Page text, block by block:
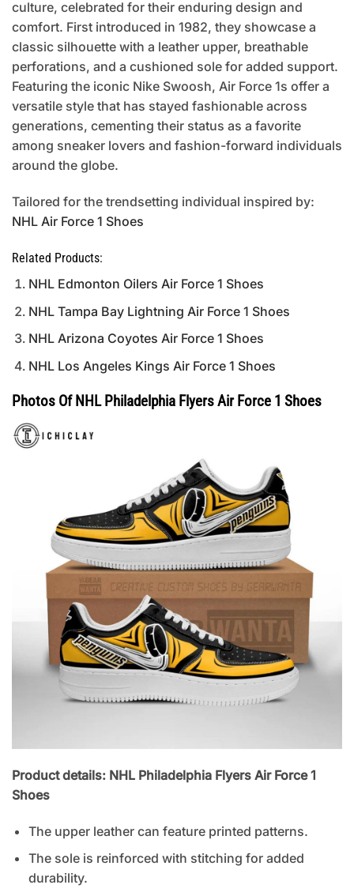
culture, celebrated for their enduring design and
comfort. First introduced in 1982, they showcase a
classic silhouette with a leather upper, breathable
perforations, and a cushioned sole for added support.
Featuring the iconic Nike Swoosh, Air Force 1s offer a
versatile style that has stayed fashionable across
generations, cementing their status as a favorite
among sneaker lovers and fashion-forward individuals
around the globe.
Tailored for the trendsetting individual inspired by:
NHL Air Force 1 Shoes
Related Products:
NHL Edmonton Oilers Air Force 1 Shoes
NHL Tampa Bay Lightning Air Force 1 Shoes
NHL Arizona Coyotes Air Force 1 Shoes
NHL Los Angeles Kings Air Force 1 Shoes
Photos Of NHL Philadelphia Flyers Air Force 1 Shoes
Product details: NHL Philadelphia Flyers Air Force 1
Shoes
The upper leather can feature printed patterns.
The sole is reinforced with stitching for added
durability.